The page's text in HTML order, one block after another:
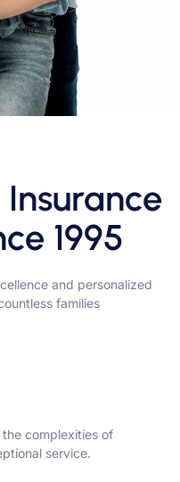
1995
and personalized
families
complexities of
service.